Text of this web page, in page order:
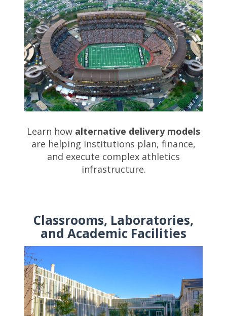
Learn how alternative delivery models
are helping institutions plan, finance,
and execute complex athletics
infrastructure.
Classrooms, Laboratories,
and Academic Facilities